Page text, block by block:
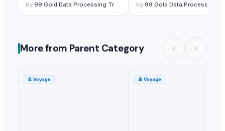
by 99 Gold Data Processing Trading Company Limited by 99 Gold Data Processing Trading Company Limited
More from Parent Category
🚢 Voyage 🚢 Voyage